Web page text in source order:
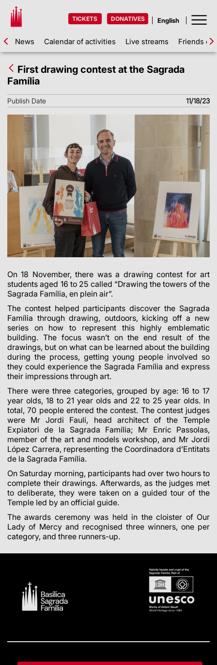
TICKETS DONATIVES
News Calendar of activities Live streams Friends of
First drawing contest at the Sagrada
Família
Publish Date 11/18/23
On 18 November, there was a drawing contest for art
students aged 16 to 25 called “Drawing the towers of the
Sagrada Família, en plein air”.
The contest helped participants discover the Sagrada
Família through drawing, outdoors, kicking off a new
series on how to represent this highly emblematic
building. The focus wasn’t on the end result of the
drawings, but on what can be learned about the building
during the process, getting young people involved so
they could experience the Sagrada Família and express
their impressions through art.
There were three categories, grouped by age: 16 to 17
year olds, 18 to 21 year olds and 22 to 25 year olds. In
total, 70 people entered the contest. The contest judges
were Mr Jordi Faulí, head architect of the Temple
Expiatori de la Sagrada Família; Mr Enric Passolas,
member of the art and models workshop, and Mr Jordi
López Carrera, representing the Coordinadora d’Entitats
de la Sagrada Família.
On Saturday morning, participants had over two hours to
complete their drawings. Afterwards, as the judges met
to deliberate, they were taken on a guided tour of the
Temple led by an official guide.
The awards ceremony was held in the cloister of Our
Lady of Mercy and recognised three winners, one per
category, and three runners-up.